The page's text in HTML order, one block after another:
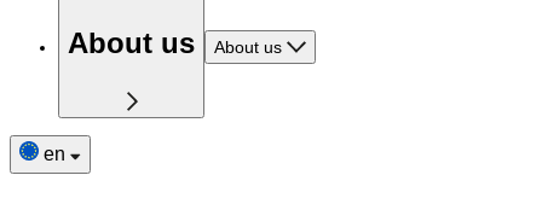
About us About us
en